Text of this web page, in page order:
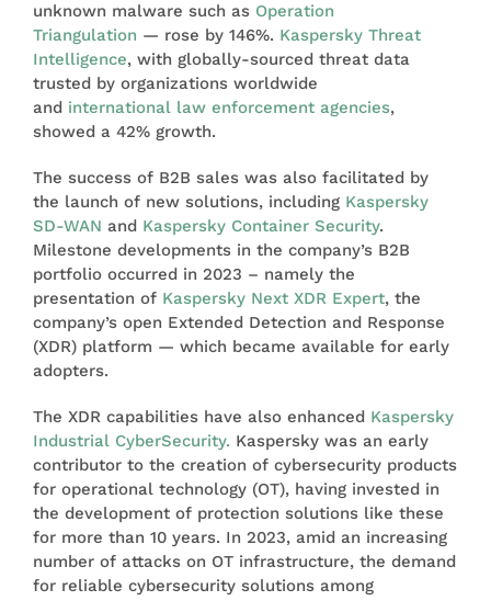
unknown malware such as Operation
Triangulation — rose by 146%. Kaspersky Threat
Intelligence, with globally-sourced threat data
trusted by organizations worldwide
and international law enforcement agencies,
showed a 42% growth.
The success of B2B sales was also facilitated by
the launch of new solutions, including Kaspersky
SD-WAN and Kaspersky Container Security.
Milestone developments in the company’s B2B
portfolio occurred in 2023 – namely the
presentation of Kaspersky Next XDR Expert, the
company’s open Extended Detection and Response
(XDR) platform — which became available for early
adopters.
The XDR capabilities have also enhanced Kaspersky
Industrial CyberSecurity. Kaspersky was an early
contributor to the creation of cybersecurity products
for operational technology (OT), having invested in
the development of protection solutions like these
for more than 10 years. In 2023, amid an increasing
number of attacks on OT infrastructure, the demand
for reliable cybersecurity solutions among